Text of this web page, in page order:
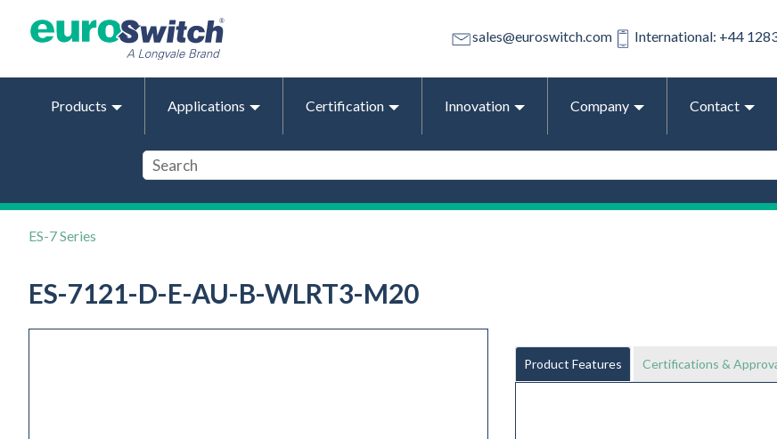
sales@euroswitch.com International: +44
Products Applications Certification Innovation Company Contact
ES-7 Series
ES-7121-D-E-AU-B-WLRT3-M20
Product Features Certifications &